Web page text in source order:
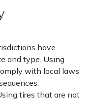
have
and type. Using
with local laws
tires that are not